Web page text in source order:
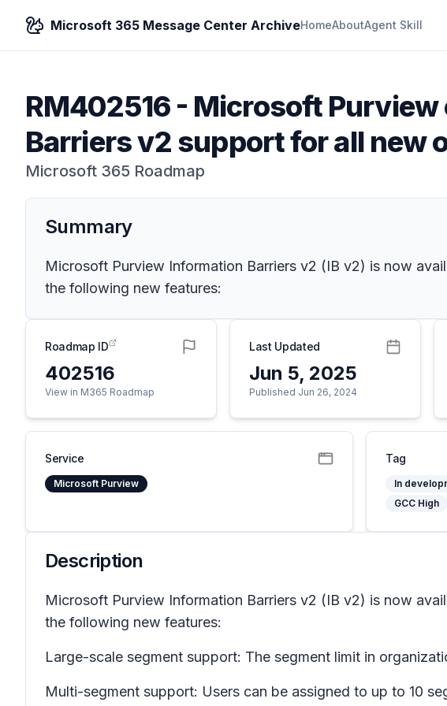
Microsoft 365 Message Center ArchiveHomeAboutAgent Skill
RM402516- Microsoft
Barriers v2 support for all new
Microsoft 365 Roadmap
Summary
Microsoft Purview Information Barriers v2 (IB v2) is now
the following new features:
Roadmap ID
402516
View in M365 Roadmap
Last Updated
Jun 5, 2025
Published Jun 26, 2024
Service
Microsoft Purview
Tag
In
GCC High
Description
Microsoft Purview Information Barriers v2 (IB v2) is now
the following new features:
Large-scale segment support: The segment limit in
Multi-segment support: Users can be assigned to up to 10